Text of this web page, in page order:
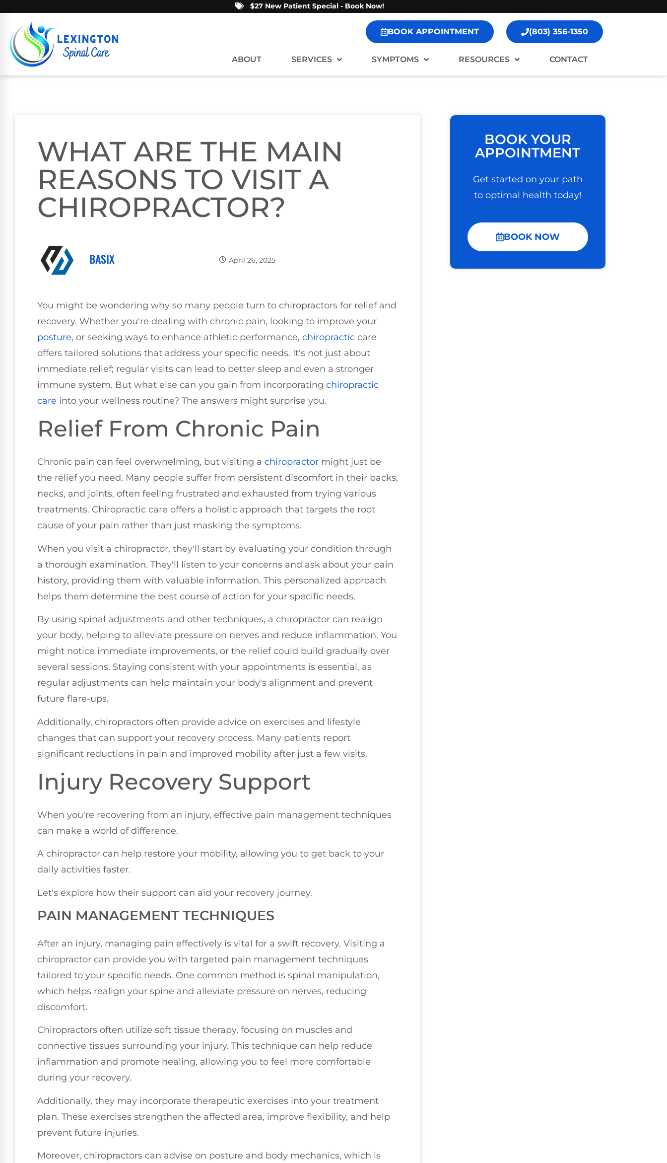
$27 New Patient Special - Book Now!
BOOK APPOINTMENT (803) 356-1350
ABOUT SERVICES SYMPTOMS RESOURCES CONTACT
WHAT ARE THE MAIN
REASONS TO VISIT A
CHIROPRACTOR?
BASIX April 26, 2025
You might be wondering why so many people turn to chiropractors for relief and
recovery. Whether you're dealing with chronic pain, looking to improve your
posture, or seeking ways to enhance athletic performance, chiropractic care
offers tailored solutions that address your specific needs. It's not just about
immediate relief; regular visits can lead to better sleep and even a stronger
immune system. But what else can you gain from incorporating chiropractic
care into your wellness routine? The answers might surprise you.
Relief From Chronic Pain
Chronic pain can feel overwhelming, but visiting a chiropractor might just be
the relief you need. Many people suffer from persistent discomfort in their backs,
necks, and joints, often feeling frustrated and exhausted from trying various
treatments. Chiropractic care offers a holistic approach that targets the root
cause of your pain rather than just masking the symptoms.
When you visit a chiropractor, they'll start by evaluating your condition through
a thorough examination. They'll listen to your concerns and ask about your pain
history, providing them with valuable information. This personalized approach
helps them determine the best course of action for your specific needs.
By using spinal adjustments and other techniques, a chiropractor can realign
your body, helping to alleviate pressure on nerves and reduce inflammation. You
might notice immediate improvements, or the relief could build gradually over
several sessions. Staying consistent with your appointments is essential, as
regular adjustments can help maintain your body's alignment and prevent
future flare-ups.
Additionally, chiropractors often provide advice on exercises and lifestyle
changes that can support your recovery process. Many patients report
significant reductions in pain and improved mobility after just a few visits.
Injury Recovery Support
When you're recovering from an injury, effective pain management techniques
can make a world of difference.
A chiropractor can help restore your mobility, allowing you to get back to your
daily activities faster.
Let's explore how their support can aid your recovery journey.
PAIN MANAGEMENT TECHNIQUES
After an injury, managing pain effectively is vital for a swift recovery. Visiting a
chiropractor can provide you with targeted pain management techniques
tailored to your specific needs. One common method is spinal manipulation,
which helps realign your spine and alleviate pressure on nerves, reducing
discomfort.
Chiropractors often utilize soft tissue therapy, focusing on muscles and
connective tissues surrounding your injury. This technique can help reduce
inflammation and promote healing, allowing you to feel more comfortable
during your recovery.
Additionally, they may incorporate therapeutic exercises into your treatment
plan. These exercises strengthen the affected area, improve flexibility, and help
prevent future injuries.
Moreover, chiropractors can advise on posture and body mechanics, which is
BOOK YOUR
APPOINTMENT
Get started on your path
to optimal health today!
BOOK NOW